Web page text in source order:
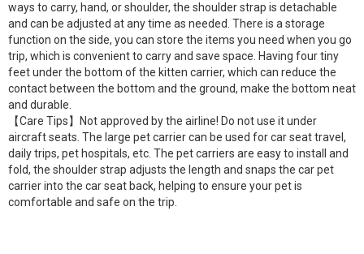
ways to carry, hand, or shoulder, the shoulder strap is detachable
and can be adjusted at any time as needed. There is a storage
function on the side, you can store the items you need when you go
trip, which is convenient to carry and save space. Having four tiny
feet under the bottom of the kitten carrier, which can reduce the
contact between the bottom and the ground, make the bottom neat
and durable.
【Care Tips】Not approved by the airline! Do not use it under
aircraft seats. The large pet carrier can be used for car seat travel,
daily trips, pet hospitals, etc. The pet carriers are easy to install and
fold, the shoulder strap adjusts the length and snaps the car pet
carrier into the car seat back, helping to ensure your pet is
comfortable and safe on the trip.